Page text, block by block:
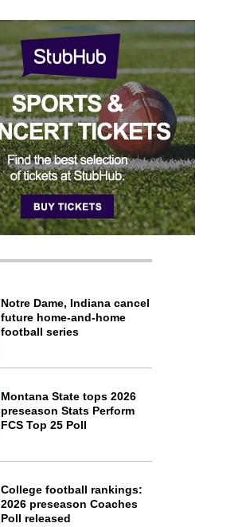
Notre Dame, Indiana cancel
future home-and-home
football series
Montana State tops 2026
preseason Stats Perform
FCS Top 25 Poll
College football rankings:
2026 preseason Coaches
Poll released